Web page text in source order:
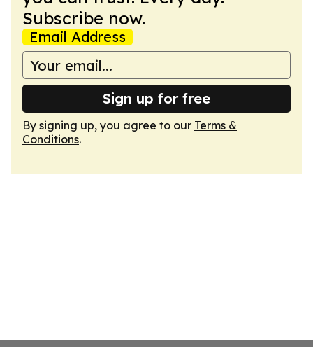
Subscribe now.
Email Address
Sign up for free
By signing up, you agree to our Terms &
Conditions.